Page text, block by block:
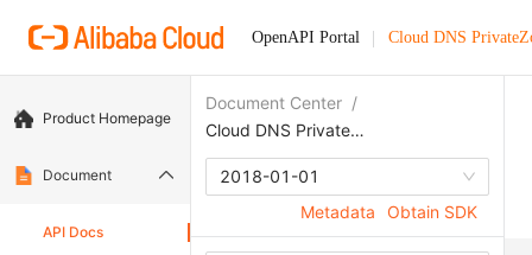
OpenAPI Portal Cloud DNS
Product Homepage
Document
API Docs
Document Center /
Cloud DNS PrivateZone
2018-01-01
Metadata
Obtain SDK